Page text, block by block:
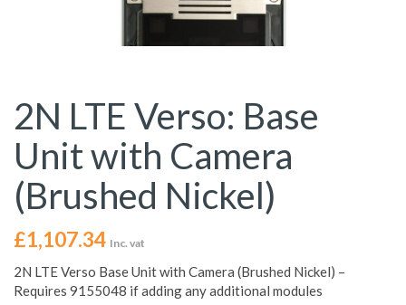
2N LTE Verso: Base
Unit with Camera
(Brushed Nickel)
£1,107.34 Inc. vat
2N LTE Verso Base Unit with Camera (Brushed Nickel) –
Requires 9155048 if adding any additional modules